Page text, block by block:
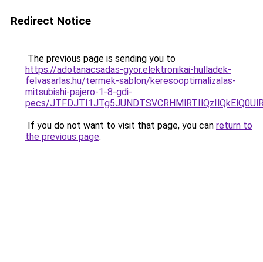
Redirect Notice
The previous page is sending you to
https://adotanacsadas-gyor.elektronikai-hulladek-
felvasarlas.hu/termek-sablon/keresooptimalizalas-
mitsubishi-pajero-1-8-gdi-
pecs/
If you do not want to visit that page, you can return to
the previous page.